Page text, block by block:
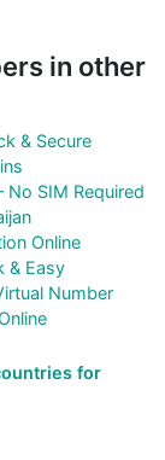
in other
& Secure
No SIM Required
Online
& Easy
Number
for